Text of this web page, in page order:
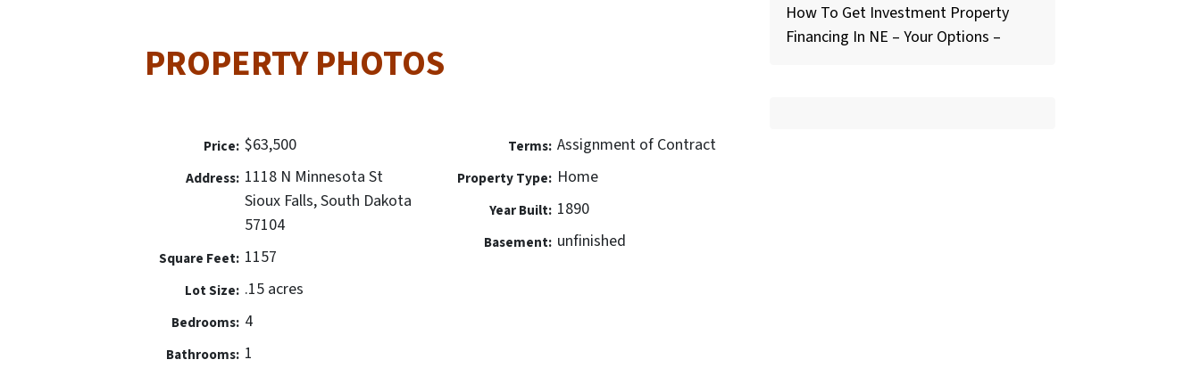
PROPERTY PHOTOS
Price: $63,500
Address: 1118 N Minnesota St
Sioux Falls, South Dakota
57104
Square Feet: 1157
Lot Size: .15 acres
Bedrooms: 4
Bathrooms: 1
Terms: Assignment of Contract
Property Type: Home
Year Built: 1890
Basement: unfinished
How To Get Investment Property
Financing In NE – Your Options –